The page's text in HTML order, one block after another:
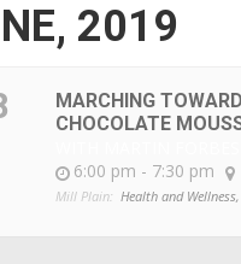
2019
MARCHING
CHOCOLATE
6:00 pm - 7:30 pm
Mill Plain: Health and Wellness,